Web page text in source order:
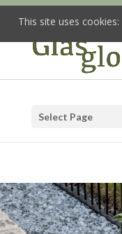
Select Page
This site uses cookies: